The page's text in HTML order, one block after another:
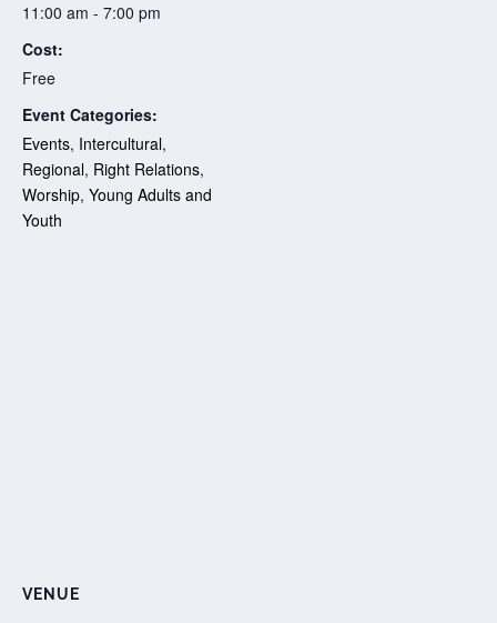
11:00 am - 7:00 pm
Cost:
Free
Event Categories:
Events, Intercultural,
Regional, Right Relations,
Worship, Young Adults and
Youth
VENUE